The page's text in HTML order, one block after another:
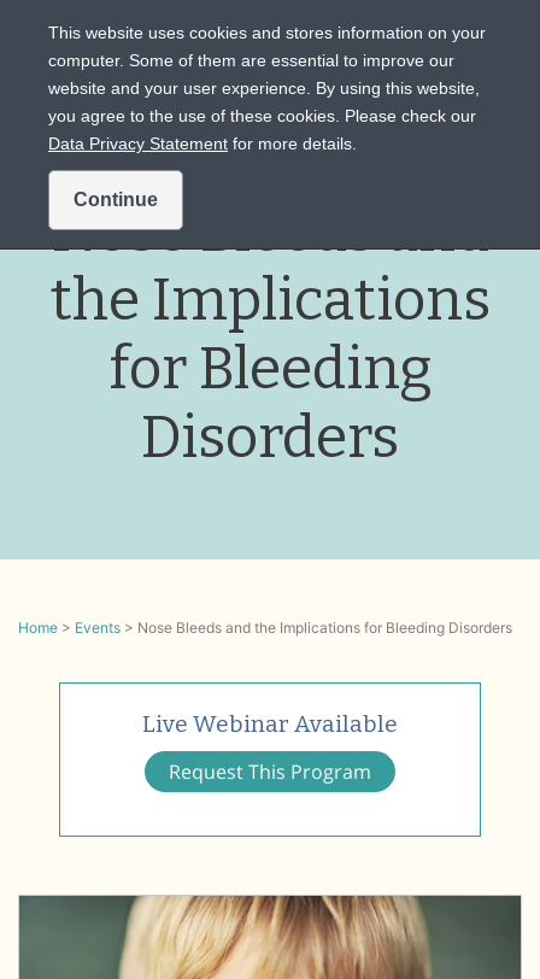
Intended for US audiences only.
Nose Bleeds and
the Implications
for Bleeding
Disorders
Home > Events > Nose Bleeds and the Implications for Bleeding Disorders
Live Webinar Available
Request This Program
This website uses cookies and stores information on your
computer. Some of them are essential to improve our
website and your user experience. By using this website,
you agree to the use of these cookies. Please check our
Data Privacy Statement for more details.
Continue